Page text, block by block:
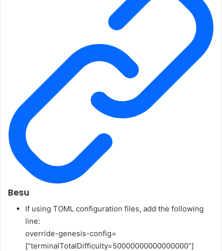
Besu
If using TOML configuration files, add the following
line:
override-genesis-config=
[“terminalTotalDifficulty=50000000000000000”]